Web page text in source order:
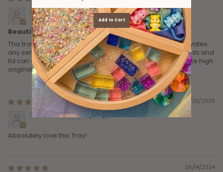
Miree Hancock
Beautifully crafted and versatile
This tray is really beautiful. Feels and looks lovely and elevates
any sensory play provocation. Love how the compartments and
lid can all be used separately. I thought the price was quite high
originally but when it went on sale I snapped it up!
01/23/2025
Rebecca
Absolutely love this Tray!
06/14/2024
Add to Cart